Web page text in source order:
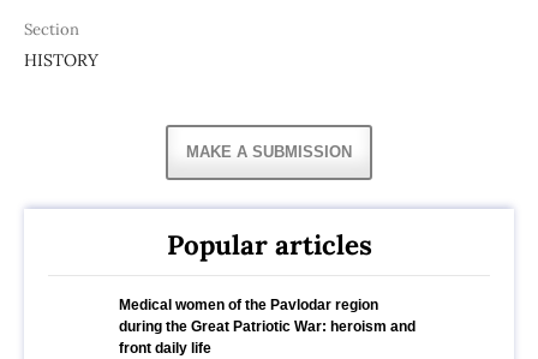
Section
HISTORY
MAKE A SUBMISSION
Popular articles
Medical women of the Pavlodar region
during the Great Patriotic War: heroism and
front daily life